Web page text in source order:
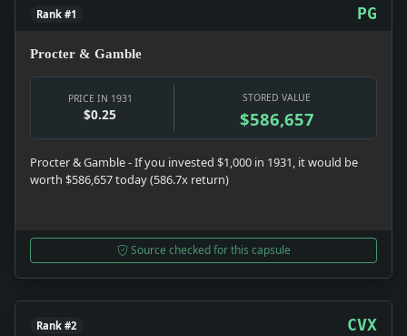
Rank #1 PG
Procter & Gamble
PRICE IN 1931
$0.25
STORED VALUE
$586,657
Procter & Gamble - If you invested $1,000 in 1931, it would be
worth $586,657 today (586.7x return)
Source checked for this capsule
Rank #2 CVX